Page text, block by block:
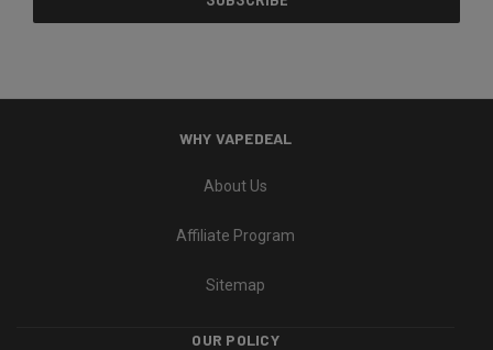
WHY VAPEDEAL
About Us
Affiliate Program
Sitemap
OUR POLICY